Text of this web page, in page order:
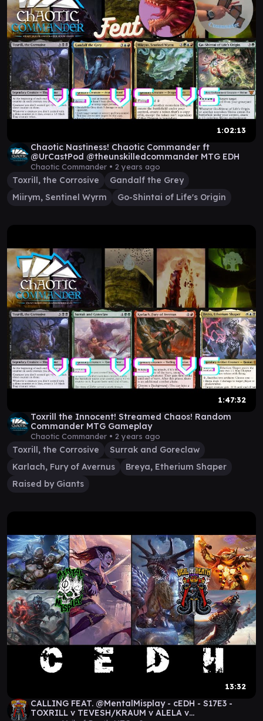
1:02:13
Chaotic Nastiness! Chaotic Commander ft
@UrCastPod @theunskilledcommander MTG EDH
Chaotic Commander • 2 years ago
Toxrill, the Corrosive
Gandalf the Grey
Miirym, Sentinel Wyrm
Go-Shintai of Life's Origin
1:47:32
Toxrill the Innocent! Streamed Chaos! Random
Commander MTG Gameplay
Chaotic Commander • 2 years ago
Toxrill, the Corrosive
Surrak and Goreclaw
Karlach, Fury of Avernus
Breya, Etherium Shaper
Raised by Giants
13:32
CALLING FEAT. @MentalMisplay - cEDH - S17E3 -
TOXRILL v TEVESH/KRAUM v ALELA v